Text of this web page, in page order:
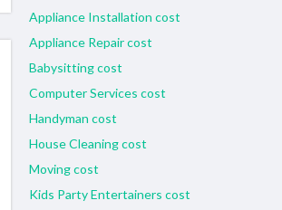
Appliance Installation cost
Appliance Repair cost
Babysitting cost
Computer Services cost
Handyman cost
House Cleaning cost
Moving cost
Kids Party Entertainers cost